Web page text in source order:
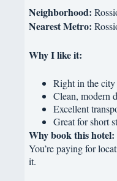
Neighborhood:
Nearest Metro:
Why I like it:
Right in the city
Clean, modern
Excellent
Great for short
Why book this hotel:
You’re paying for
it.